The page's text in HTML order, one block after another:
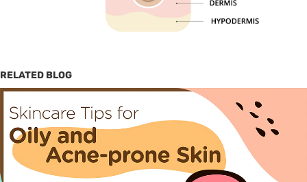
RELATED BLOG